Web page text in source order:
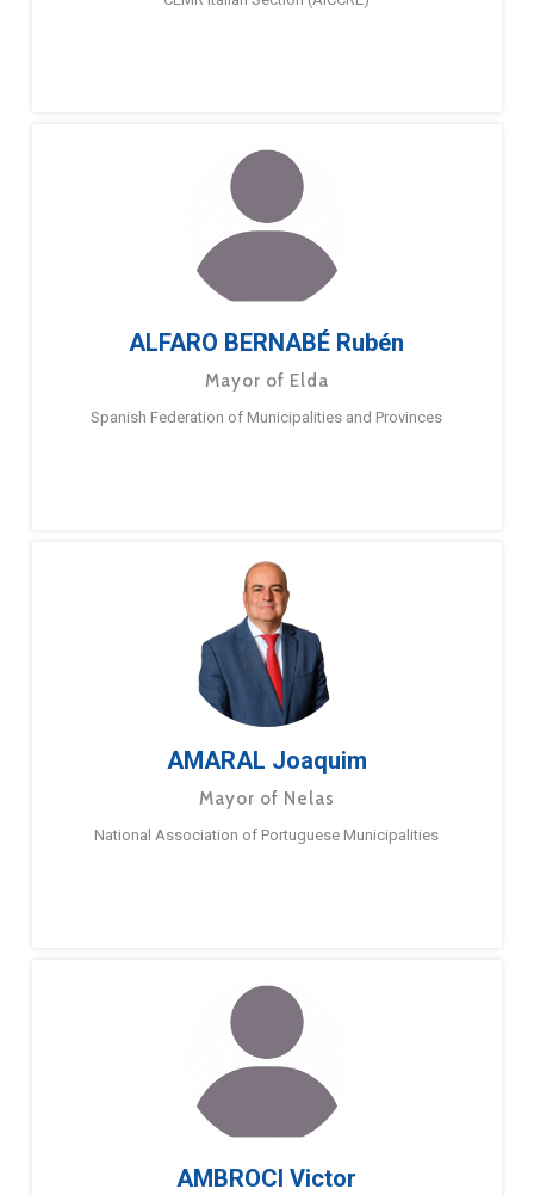
ALFARO BERNABÉ Rubén
Mayor of Elda
Spanish Federation of Municipalities and Provinces
AMARAL Joaquim
Mayor of Nelas
National Association of Portuguese Municipalities
AMBROCI Victor